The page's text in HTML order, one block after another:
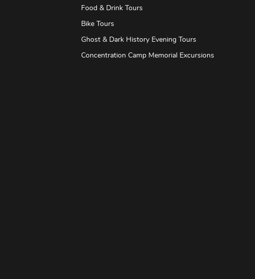
Food & Drink Tours
Bike Tours
Ghost & Dark History Evening Tours
Concentration Camp Memorial Excursions